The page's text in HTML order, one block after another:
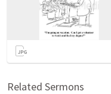
Related Sermons